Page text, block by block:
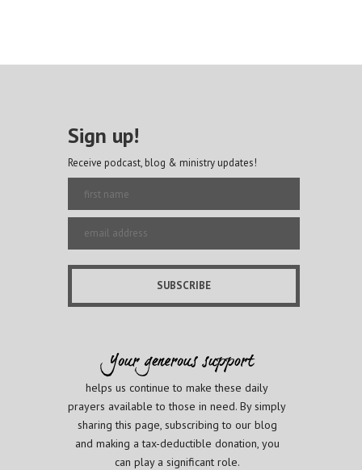
Sign up!
Receive podcast, blog & ministry updates!
helps us continue to make these daily
prayers available to those in need. By simply
sharing this page, subscribing to our blog
and making a tax-deductible donation, you
can play a significant role.